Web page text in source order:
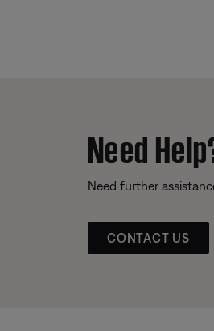
Need
Need further
CONTACT US